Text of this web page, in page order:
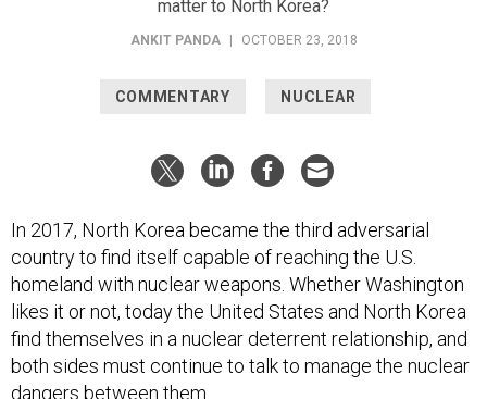
matter to North Korea?
ANKIT PANDA OCTOBER 23, 2018
COMMENTARY NUCLEAR
In 2017, North Korea became the third adversarial
country to find itself capable of reaching the U.S.
homeland with nuclear weapons. Whether Washington
likes it or not, today the United States and North Korea
find themselves in a nuclear deterrent relationship, and
both sides must continue to talk to manage the nuclear
dangers between them.